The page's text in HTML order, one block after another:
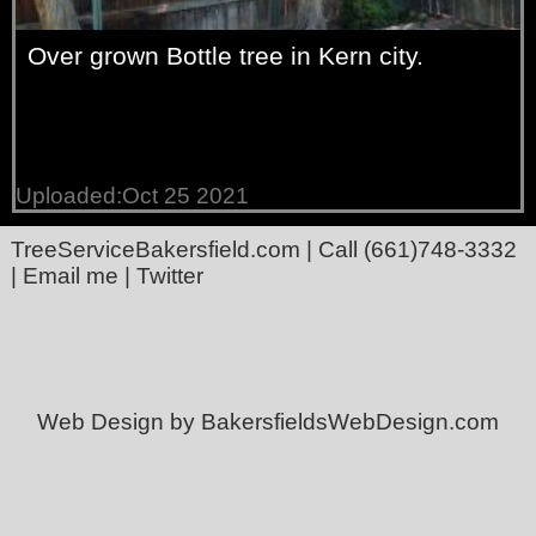
Over grown Bottle tree in Kern city.
Uploaded:Oct 25 2021
TreeServiceBakersfield.com | Call (661)748-3332
| Email me | Twitter
Web Design by BakersfieldsWebDesign.com